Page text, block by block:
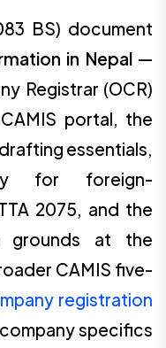
BS) document
in Nepal—
Registrar (OCR)
portal, the
essentials,
for foreign-
2075, and the
grounds at the
CAMIS five-
registration
specifics